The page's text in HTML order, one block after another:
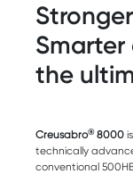
the
Creusabro®8000
technically
conventional